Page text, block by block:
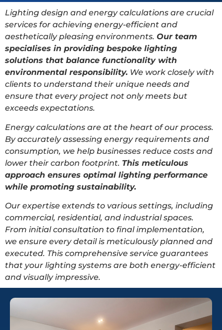
Lighting design and energy calculations are crucial
services for achieving energy-efficient and
aesthetically pleasing environments. Our team
specialises in providing bespoke lighting
solutions that balance functionality with
environmental responsibility. We work closely with
clients to understand their unique needs and
ensure that every project not only meets but
exceeds expectations.
Energy calculations are at the heart of our process.
By accurately assessing energy requirements and
consumption, we help businesses reduce costs and
lower their carbon footprint. This meticulous
approach ensures optimal lighting performance
while promoting sustainability.
Our expertise extends to various settings, including
commercial, residential, and industrial spaces.
From initial consultation to final implementation,
we ensure every detail is meticulously planned and
executed. This comprehensive service guarantees
that your lighting systems are both energy-efficient
and visually impressive.